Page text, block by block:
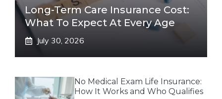
Long-Term Care Insurance Cost:
What To Expect At Every Age
July 30, 2026
No Medical Exam Life Insurance:
How It Works and Who Qualifies